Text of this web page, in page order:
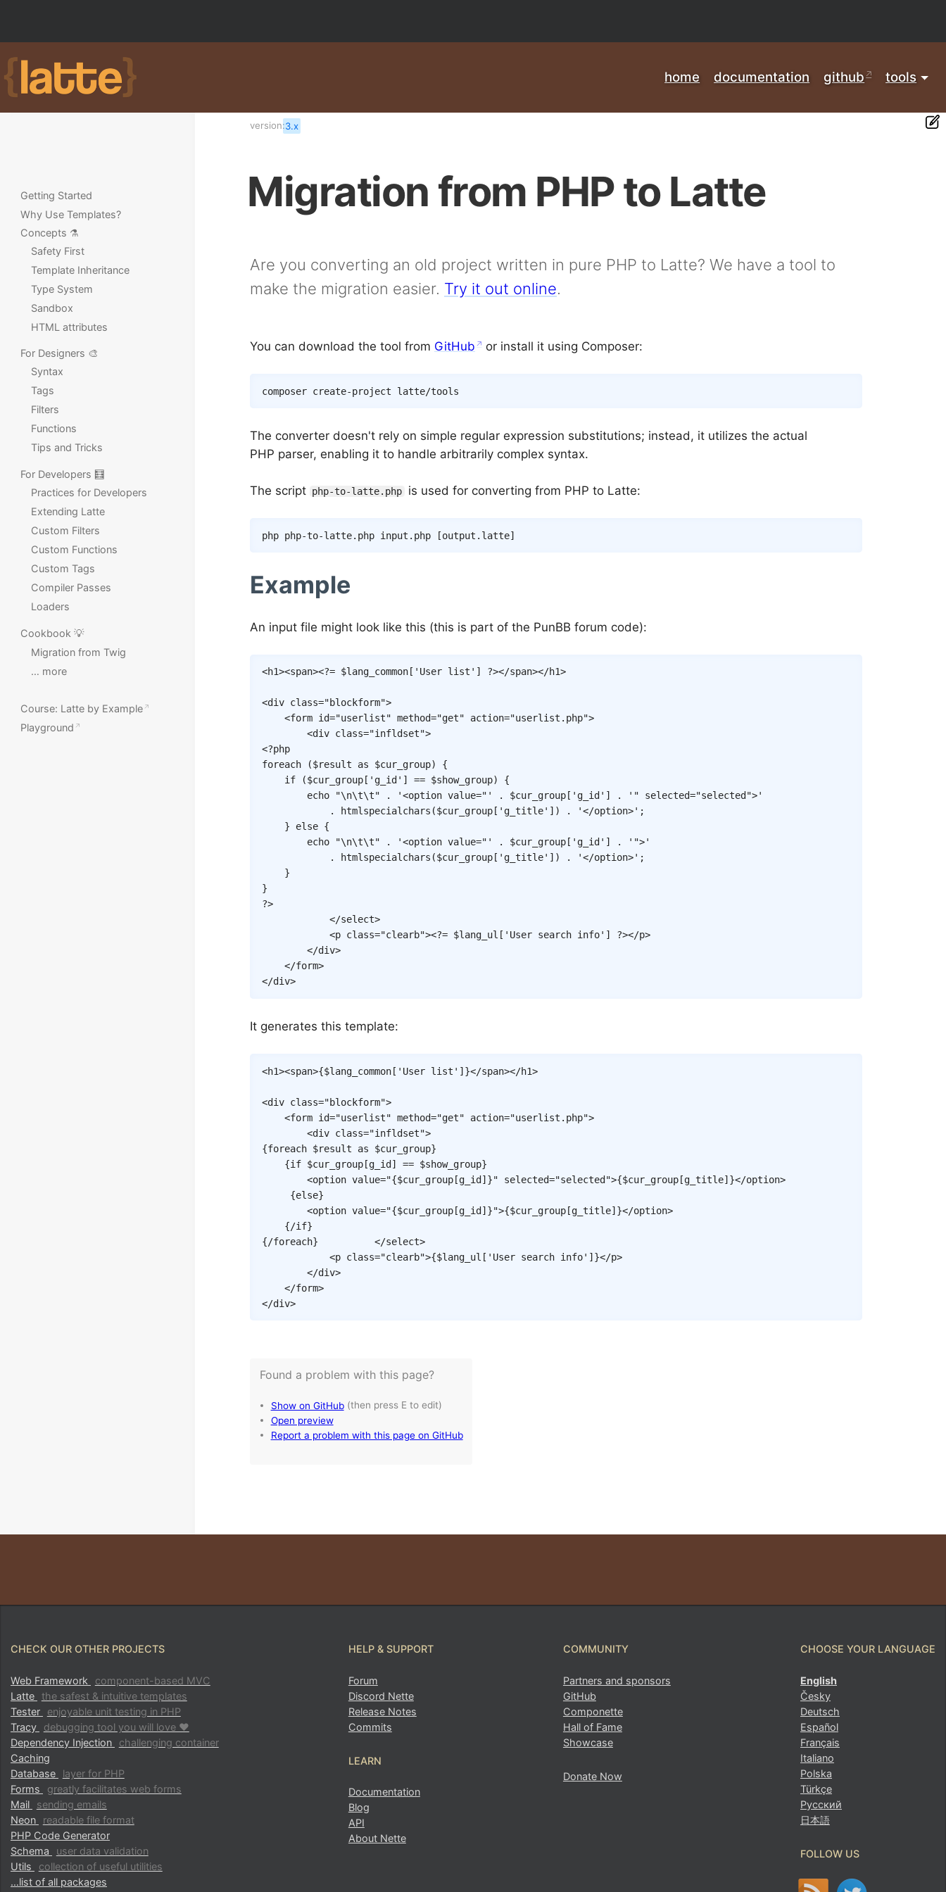
home documentation github tools
Migration from PHP to Latte
Are you converting an old project written in pure PHP to Latte? We have a tool to
make the migration easier. Try it out online.
You can download the tool from GitHub or install it using Composer:
composer
The converter doesn't rely on simple regular expression substitutions; instead, it utilizes the actual
PHP parser, enabling it to handle arbitrarily complex syntax.
The script php-to-latte.php is used for converting from PHP to Latte:
php php-to-latte.php input.php [output.latte]
Example
An input file might look like this (this is part of the PunBB forum code):
<h1><span><?= $lang_common [ 'User list' ] ?></span></h1>
<div class="blockform">
<form id="userlist" method="get" action="userlist.php">
<div class="infldset">
<?php
foreach
($result as $cur_group)
{
if
($cur_group [ 'g_id' ] == $show_group)
{
echo
"\n\t\t" . '<option value="' . $cur_group [ 'g_id' ] .
'" selected="selected">'
.
htmlspecialchars ($cur_group [ 'g_title' ] ) . '</option>' ;
}
else {
echo
"\n\t\t" . '<option value="' . $cur_group [ 'g_id' ] .
'">'
.
htmlspecialchars ($cur_group [ 'g_title' ] ) . '</option>' ;
}
}
?>
</select>
<p class="clearb"><?= $lang_ul [ 'User search info' ] ?></p>
</div>
</form>
</div>
It generates this template:
<h1><span>{$lang_common[ 'User list' ]}</span></h1>
<div class="blockform">
<form id="userlist" method="get" action="userlist.php">
<div class="infldset">
{foreach $result as $cur_group}
{if $cur_group[g_id] == $show_group}
<option value="{$cur_group[g_id]}" selected="selected">{$cur_group[g_title]}</option>
{else}
<option value="{$cur_group[g_id]}">{$cur_group[g_title]}</option>
{/if}
{/foreach} </select>
<p class="clearb">{$lang_ul [ 'User search info' ]}</p>
</div>
</form>
</div>
Found a problem with this page?
Show on GitHub
Report a problem with this page on GitHub
version:3.x
Getting Started
Why Use Templates?
Concepts ⚗️
Safety First
Template Inheritance
Type System
Sandbox
HTML attributes
For Designers 🎨
Syntax
Tags
Filters
Functions
Tips and Tricks
For Developers 🧮
Practices for Developers
Extending Latte
Custom Filters
Custom Functions
Custom Tags
Compiler Passes
Loaders
Cookbook 💡
Migration from Twig
… more
Course: Latte by Example
Playground
CHECK OUR OTHER PROJECTS
Web Framework
component-based MVC
Latte the safest & intuitive templates
Tester
enjoyable unit testing in PHP
Tracy
debugging tool you will love ♥
Dependency Injection
challenging container
Caching
Database
layer for PHP
Forms
greatly facilitates web forms
Mail
sending emails
Neon
readable file format
PHP Code Generator
Schema
user data validation
Utils
collection of useful utilities
…list of all packages
HELP & SUPPORT
Forum
Discord Nette
Release Notes
Commits
LEARN
Documentation
Blog
API
About Nette
COMMUNITY
Partners and sponsors
GitHub
Componette
Hall of Fame
Showcase
Donate Now
CHOOSE YOUR LANGUAGE
English
Česky
Deutsch
Español
Français
Italiano
Polska
Türkçe
Русский
日本語
FOLLOW US